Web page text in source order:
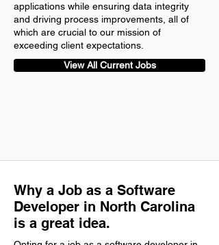
applications while ensuring data integrity
and driving process improvements, all of
which are crucial to our mission of
exceeding client expectations.
View All Current Jobs
Why a Job as a Software
Developer in North Carolina
is a great idea.